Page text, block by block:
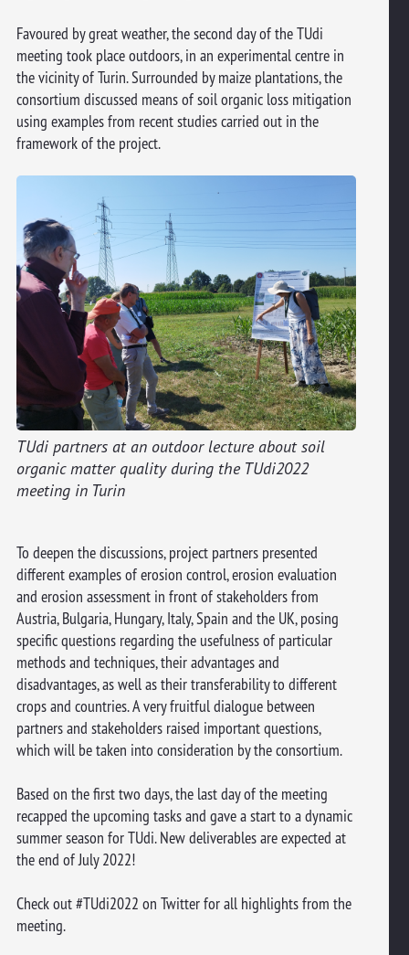
Favoured by great weather, the second day of the TUdi
meeting took place outdoors, in an experimental centre in
the vicinity of Turin. Surrounded by maize plantations, the
consortium discussed means of soil organic loss mitigation
using examples from recent studies carried out in the
framework of the project.
TUdi partners at an outdoor lecture about soil
organic matter quality during the TUdi2022
meeting in Turin
To deepen the discussions, project partners presented
different examples of erosion control, erosion evaluation
and erosion assessment in front of stakeholders from
Austria, Bulgaria, Hungary, Italy, Spain and the UK, posing
specific questions regarding the usefulness of particular
methods and techniques, their advantages and
disadvantages, as well as their transferability to different
crops and countries. A very fruitful dialogue between
partners and stakeholders raised important questions,
which will be taken into consideration by the consortium.
Based on the first two days, the last day of the meeting
recapped the upcoming tasks and gave a start to a dynamic
summer season for TUdi. New deliverables are expected at
the end of July 2022!
Check out #TUdi2022 on Twitter for all highlights from the
meeting.